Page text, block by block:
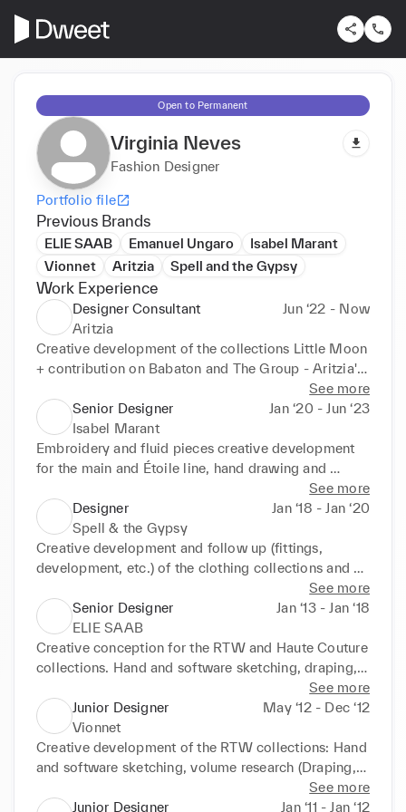
Open to Permanent
Virginia Neves
Fashion Designer
Portfolio file
Previous Brands
ELIE SAAB Emanuel Ungaro
Isabel Marant
Vionnet
Aritzia Spell and the Gypsy
Work Experience
Designer Consultant
Jun ‘22 - Now
Aritzia
Creative development of the collections Little Moon
+ contribution on Babaton and The Group - Aritzia's
function brands-. Sketch dev. softwear (simulation) +
hand. Development of embroidery; Directioning and
management of the team on print, techniques,
washes, and sourcing of fabrics. Development of
prototypes and fittings. Visit to production in India
inspiration.www.aritzia.com/intl/en/brands/littlemo
on
See more
Senior Designer
Jan ‘20 - Jun ‘23
Isabel Marant
Embroidery and fluid pieces creative development
for the main and Étoile line, hand drawing and
digital simulation sketches, creative moulage
development, monitoring and launch of prototypes.
www.isabelmarant.tm.fr
See more
Designer
Jan ‘18 - Jan ‘20
Spell & the Gypsy
Creative development and follow up (fittings,
development, etc.) of the clothing collections and
accessories collections (Bags, belts & shoes),
following the main code of the brand; design
sustainable and responsable products.
spelldesigns.com.au/
See more
Senior Designer
Jan ‘13 - Jan ‘18
ELIE SAAB
Creative conception for the RTW and Haute Couture
collections. Hand and software sketching, draping,
embroidery development, eventual leather and
knittwear creative development. www.eliesaab.com
See more
Junior Designer
May ‘12 - Dec ‘12
Vionnet
Creative development of the RTW collections: Hand
and software sketching, volume research (Draping,
See more
Junior Designer
Jan ‘11 - Jan ‘12